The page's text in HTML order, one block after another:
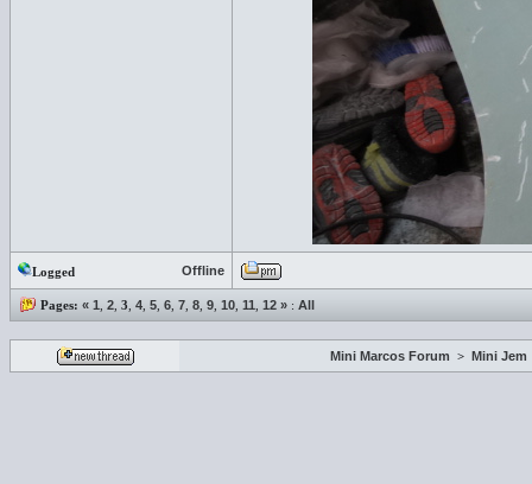
Logged Offline
Pages: « 1 2 3 4 5 6 7 8 9 10 11 12 » : All
Mini Marcos Forum > Mini Jem